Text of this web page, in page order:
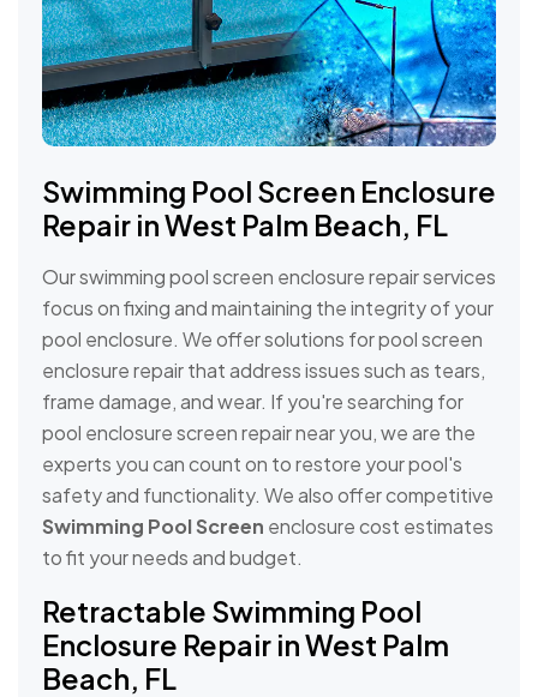
Swimming Pool Screen Enclosure
Repair in West Palm Beach, FL
Our swimming pool screen enclosure repair services
focus on fixing and maintaining the integrity of your
pool enclosure. We offer solutions for pool screen
enclosure repair that address issues such as tears,
frame damage, and wear. If you're searching for
pool enclosure screen repair near you, we are the
experts you can count on to restore your pool's
safety and functionality. We also offer competitive
Swimming Pool Screen enclosure cost estimates
to fit your needs and budget.
Retractable Swimming Pool
Enclosure Repair in West Palm
Beach, FL